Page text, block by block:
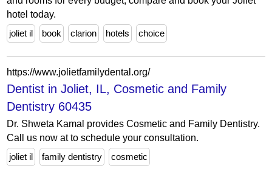
hotel today.
joliet il
book clarion hotels choice
https://www.jolietfamilydental.org/
Dentist in Joliet, IL, Cosmetic and Family
Dentistry 60435
Dr. Shweta Kamal provides Cosmetic and Family Dentistry.
Call us now at to schedule your consultation.
joliet il
family dentistry cosmetic